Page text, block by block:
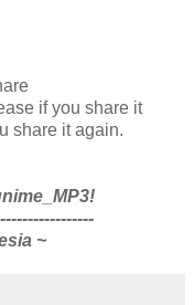
if you share it
share it again.
~